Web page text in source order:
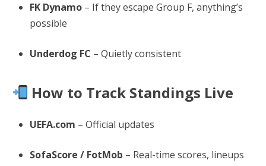
FK Dynamo – If they escape Group F, anything’s
possible
Underdog FC – Quietly consistent
How to Track Standings Live
UEFA.com – Official updates
SofaScore / FotMob – Real-time scores, lineups